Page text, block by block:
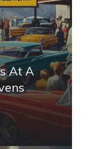
At A